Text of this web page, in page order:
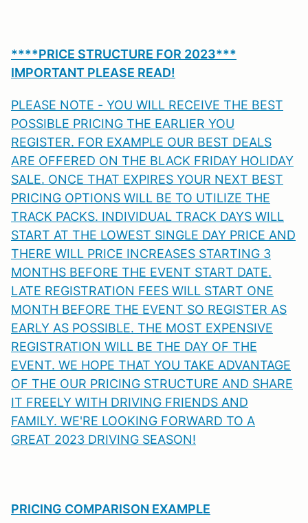
****PRICE STRUCTURE FOR 2023***
IMPORTANT PLEASE READ!
PLEASE NOTE - YOU WILL RECEIVE THE BEST
POSSIBLE PRICING THE EARLIER YOU
REGISTER. FOR EXAMPLE OUR BEST DEALS
ARE OFFERED ON THE BLACK FRIDAY HOLIDAY
SALE. ONCE THAT EXPIRES YOUR NEXT BEST
PRICING OPTIONS WILL BE TO UTILIZE THE
TRACK PACKS. INDIVIDUAL TRACK DAYS WILL
START AT THE LOWEST SINGLE DAY PRICE AND
THERE WILL PRICE INCREASES STARTING 3
MONTHS BEFORE THE EVENT START DATE.
LATE REGISTRATION FEES WILL START ONE
MONTH BEFORE THE EVENT SO REGISTER AS
EARLY AS POSSIBLE. THE MOST EXPENSIVE
REGISTRATION WILL BE THE DAY OF THE
EVENT. WE HOPE THAT YOU TAKE ADVANTAGE
OF THE OUR PRICING STRUCTURE AND SHARE
IT FREELY WITH DRIVING FRIENDS AND
FAMILY. WE'RE LOOKING FORWARD TO A
GREAT 2023 DRIVING SEASON!
PRICING COMPARISON EXAMPLE